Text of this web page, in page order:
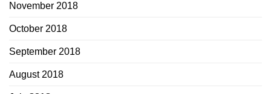
November 2018
October 2018
September 2018
August 2018